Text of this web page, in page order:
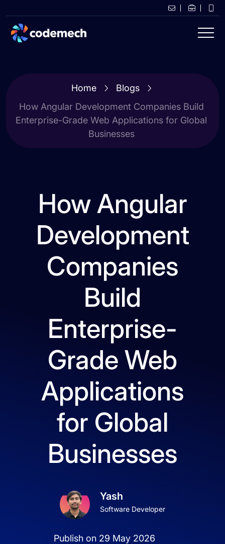
Home
Blogs
How Angular Development Companies Build
Enterprise-Grade Web Applications for Global
Businesses
How Angular
Development
Companies
Build
Enterprise-
Grade Web
Applications
for Global
Businesses
Yash
Software Developer
Publish on 29 May 2026